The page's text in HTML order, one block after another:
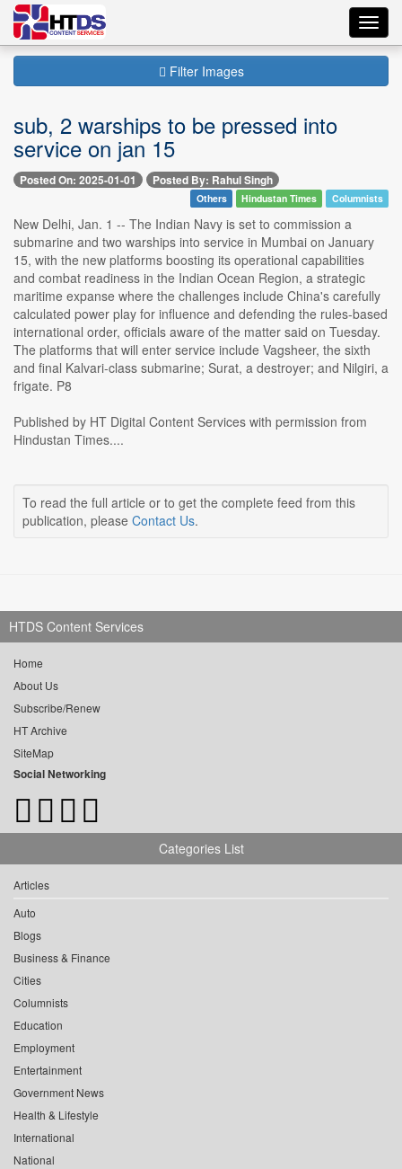
Filter Images
sub, 2 warships to be pressed into
service on jan 15
Posted On: 2025-01-01 Posted By: Rahul Singh
Others Hindustan Times Columnists
New Delhi, Jan. 1 -- The Indian Navy is set to commission a
submarine and two warships into service in Mumbai on January
15, with the new platforms boosting its operational capabilities
and combat readiness in the Indian Ocean Region, a strategic
maritime expanse where the challenges include China's carefully
calculated power play for influence and defending the rules-based
international order, officials aware of the matter said on Tuesday.
The platforms that will enter service include Vagsheer, the sixth
and final Kalvari-class submarine; Surat, a destroyer; and Nilgiri, a
frigate. P8
Published by HT Digital Content Services with permission from
Hindustan Times....
To read the full article or to get the complete feed from this
publication, please Contact Us.
HTDS Content Services
Home
About Us
Subscribe/Renew
HT Archive
SiteMap
Social Networking
Categories List
Articles
Auto
Blogs
Business & Finance
Cities
Columnists
Education
Employment
Entertainment
Government News
Health & Lifestyle
International
National